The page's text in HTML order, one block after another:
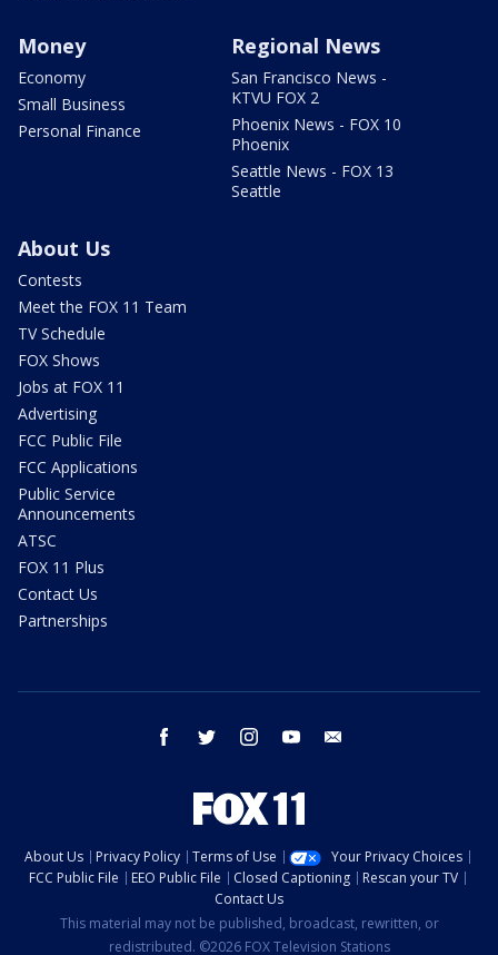
Money
Economy
Small Business
Personal Finance
Regional News
San Francisco News -
KTVU FOX 2
Phoenix News - FOX 10
Phoenix
Seattle News - FOX 13
Seattle
About Us
Contests
Meet the FOX 11 Team
TV Schedule
FOX Shows
Jobs at FOX 11
Advertising
FCC Public File
FCC Applications
Public Service
Announcements
ATSC
FOX 11 Plus
Contact Us
Partnerships
facebook twitter instagram youtube
About Us Privacy Policy Terms of Use
Your Privacy Choices
FCC Public File
EEO Public File Closed Captioning
Rescan your TV
Contact Us
This material may not be published, broadcast, rewritten, or
redistributed. ©2026 FOX Television Stations